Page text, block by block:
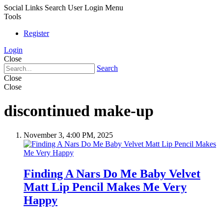
Social Links Search User Login Menu
Tools
Register
Login
Close
Search
Close
Close
discontinued make-up
November 3, 4:00 PM, 2025
Finding A Nars Do Me Baby Velvet
Matt Lip Pencil Makes Me Very
Happy